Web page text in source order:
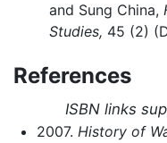
and Sung China,
Studies, 45 (2)
References
ISBN links
2007. History of